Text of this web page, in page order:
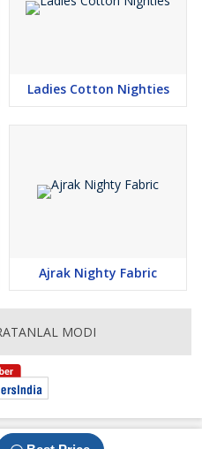
Ladies Cotton Nighties
Ajrak Nighty Fabric
MODI